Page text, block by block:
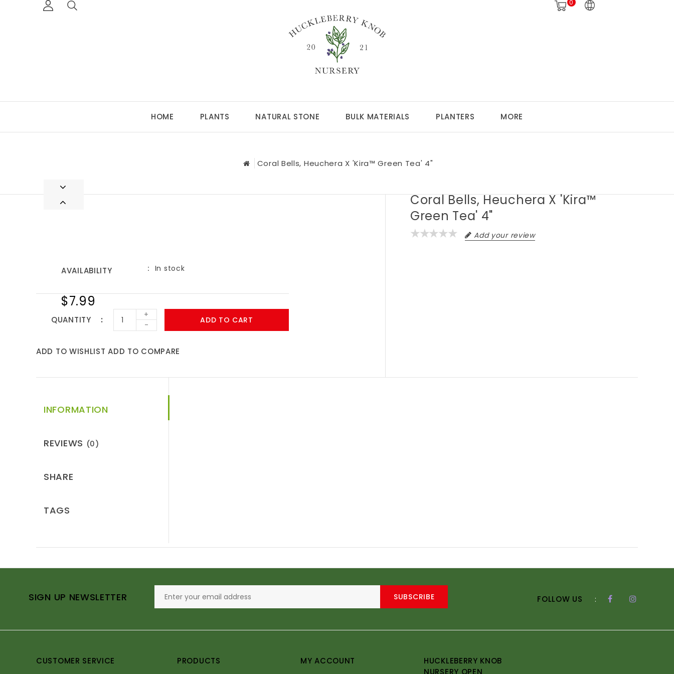
0
HOME PLANTS NATURAL STONE BULK MATERIALS PLANTERS MORE
Coral Bells, Heuchera X 'Kira™ Green Tea' 4"
Coral Bells, Heuchera X 'Kira™
Green Tea' 4"
Add your review
AVAILABILITY In stock
$7.99
QUANTITY
+
-
ADD TO CART
ADD TO WISHLIST ADD TO COMPARE
INFORMATION
REVIEWS (0)
SHARE
TAGS
SIGN UP NEWSLETTER SUBSCRIBE FOLLOW US :
CUSTOMER SERVICE PRODUCTS MY ACCOUNT
HUCKLEBERRY KNOB
NURSERY OPEN